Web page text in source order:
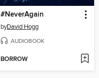
#NeverAgain
byDavid Hogg
AUDIOBOOK
BORROW